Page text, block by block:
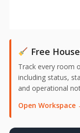
Free
Track every room
including status,
and operational
Open Workspace